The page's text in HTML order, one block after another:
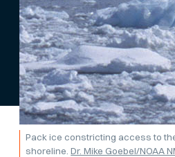
Pack ice constricting access to
shoreline.Dr. Mike Goebel/NOAA